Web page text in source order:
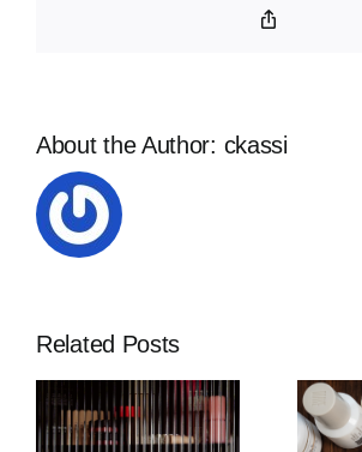
About the Author: ckassi
Related Posts